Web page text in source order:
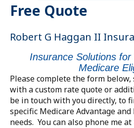
Free Quote
Robert G Haggan II
Insurance Solutions
Medicare
Please complete the form below,
with a custom rate quote or
be in touch with you directly, to
specific Medicare Advantage
needs. You can also phone me at